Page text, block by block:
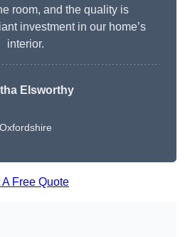
room, and the quality is
investment in our home’s
interior.
Elsworthy
Oxfordshire
A Free Quote